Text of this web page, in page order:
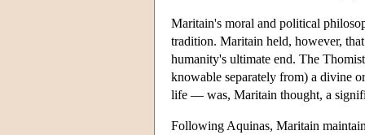
Maritain's moral and political
tradition. Maritain held, however,
humanity's ultimate end. The
knowable separately from) a divine
life — was, Maritain thought, a
Following Aquinas, Maritain